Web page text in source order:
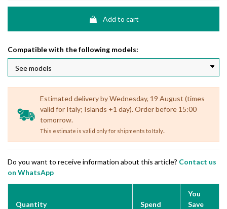
Add to cart
Compatible with the following models:
Estimated delivery by Wednesday, 19 August (times
valid for Italy; Islands +1 day). Order before 15:00
tomorrow.
This estimate is valid only for shipments to Italy.
Do you want to receive information about this article? Contact us
on WhatsApp
Quantity Spend
You
Save